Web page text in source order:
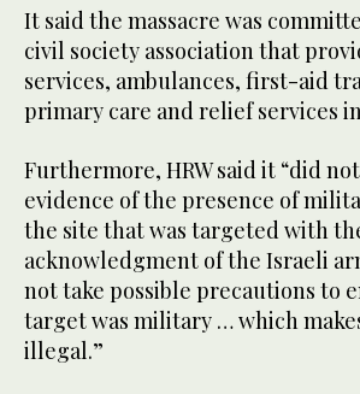
It said the massacre was
civil society association that
services, ambulances, first-aid
primary care and relief services
Furthermore, HRW said it “did
evidence of the presence of
the site that was targeted with
acknowledgment of the Israeli
not take possible precautions to
target was military … which
illegal.”